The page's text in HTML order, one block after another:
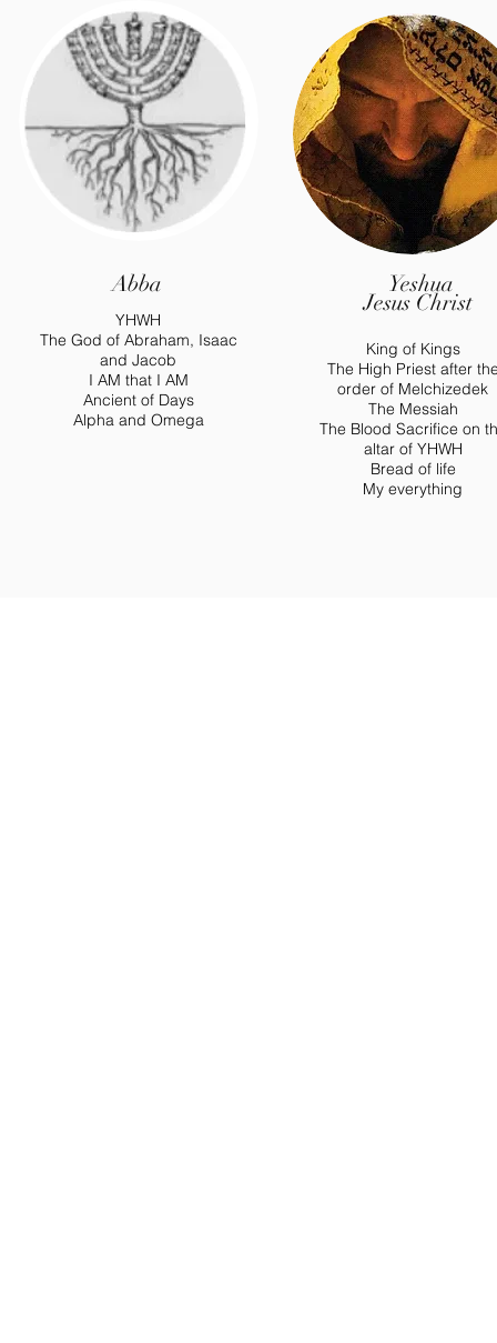
Abba
YHWH
The God of Abraham, Isaac
and Jacob
I AM that I AM
Ancient of Days
Alpha and Omega
Yeshua
Jesus Christ
King of Kings
The High Priest after
order of Melchizedek
The Messiah
The Blood Sacrifice on
altar of YHWH
Bread of life
My everything